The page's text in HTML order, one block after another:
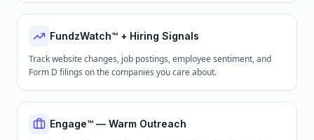
FundzWatch™ + Hiring Signals
Track website changes, job postings, employee sentiment, and
Form D filings on the companies you care about.
Engage™ — Warm Outreach